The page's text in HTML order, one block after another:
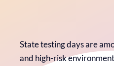
State testing days are
and high-risk